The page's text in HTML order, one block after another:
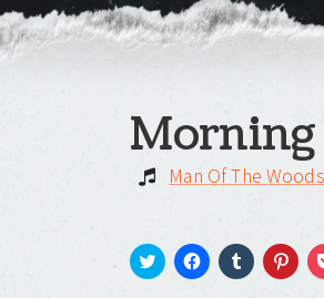
Morning
Man Of The Woods
Click Click Click Click